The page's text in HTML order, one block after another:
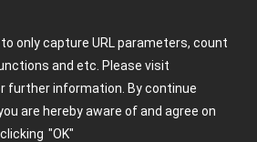
only capture URL parameters, count
and etc. Please visit
further information. By continue
are hereby aware of and agree on
"OK"